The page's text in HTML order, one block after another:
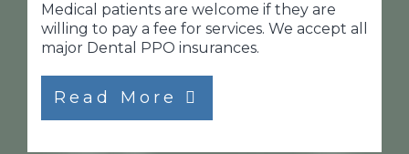
Medical patients are welcome if they are
willing to pay a fee for services. We accept all
major Dental PPO insurances.
Read More